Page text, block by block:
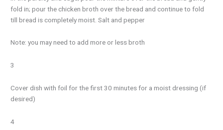
fold in; pour the chicken broth over the bread and continue to fold
till bread is completely moist. Salt and pepper
Note: you may need to add more or less broth
3
Cover dish with foil for the first 30 minutes for a moist dressing (if
desired)
4